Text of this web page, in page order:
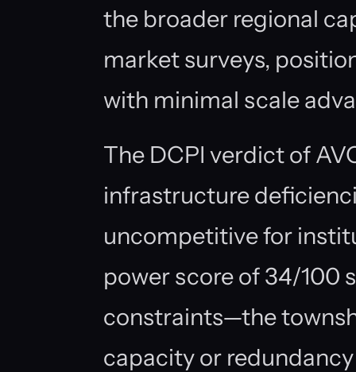
the broader regional
market surveys,
with minimal scale
The DCPI verdict of
infrastructure
uncompetitive for
power score of 34/100
constraints—the
capacity or